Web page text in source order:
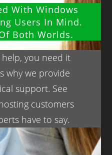
With Windows
Users In Mind.
Both Worlds.
you need it
why we provide
support. See
customers
have to say.